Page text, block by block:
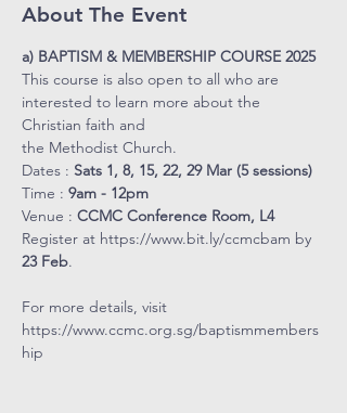
About The Event
a) BAPTISM & MEMBERSHIP COURSE 2025
This course is also open to all who are
interested to learn more about the
Christian faith and
the Methodist Church.
Dates : Sats 1, 8, 15, 22, 29 Mar (5 sessions)
Time : 9am - 12pm
Venue : CCMC Conference Room, L4
Register at https://www.bit.ly/ccmcbam by
23 Feb.
For more details, visit
https://www.ccmc.org.sg/baptismmembers
hip